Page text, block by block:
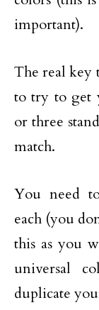
important).
The real key
to try to get
or three
match.
You need
each (you
this as you
universal
duplicate